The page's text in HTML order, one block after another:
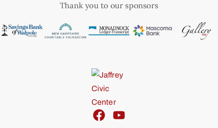
Thank you to our sponsors